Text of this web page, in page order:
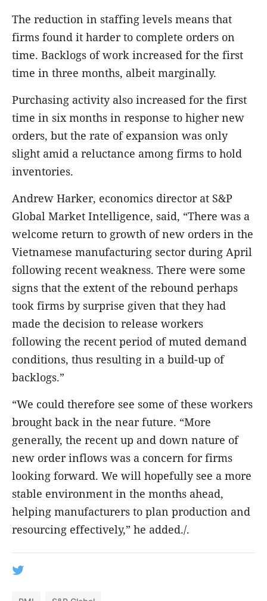
The reduction in staffing levels means that
firms found it harder to complete orders on
time. Backlogs of work increased for the first
time in three months, albeit marginally.
Purchasing activity also increased for the first
time in six months in response to higher new
orders, but the rate of expansion was only
slight amid a reluctance among firms to hold
inventories.
Andrew Harker, economics director at S&P
Global Market Intelligence, said, “There was a
welcome return to growth of new orders in the
Vietnamese manufacturing sector during April
following recent weakness. There were some
signs that the extent of the rebound perhaps
took firms by surprise given that they had
made the decision to release workers
following the recent period of muted demand
conditions, thus resulting in a build-up of
backlogs.”
“We could therefore see some of these workers
brought back in the near future. “More
generally, the recent up and down nature of
new order inflows was a concern for firms
looking forward. We will hopefully see a more
stable environment in the months ahead,
helping manufacturers to plan production and
resourcing effectively,” he added./.